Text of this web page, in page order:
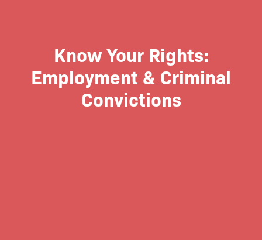
Know Your Rights:
Employment & Criminal
Convictions